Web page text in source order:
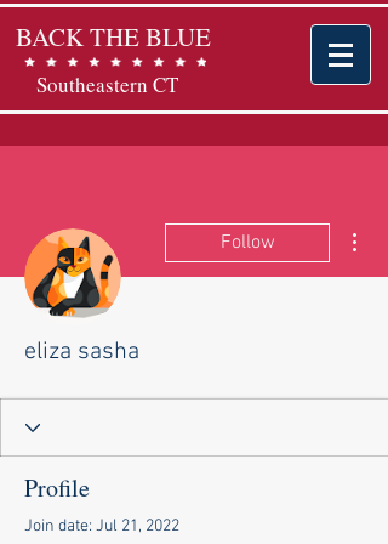
BACK THE BLUE
Southeastern CT
Follow
eliza sasha
Profile
Join date: Jul 21, 2022